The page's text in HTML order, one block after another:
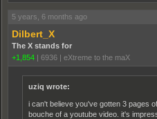
5 years, 6 months ago
Dilbert_X
The X stands for
+1,854 | 6936 | eXtreme to the maX
uziq wrote:
i can't believe you've gotten 3 pages
bouche of a youtube video. it's